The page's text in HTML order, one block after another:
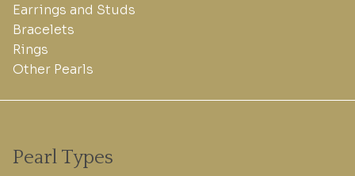
Earrings and Studs
Bracelets
Rings
Other Pearls
Pearl Types